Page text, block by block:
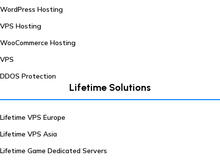
WordPress Hosting
VPS Hosting
WooCommerce Hosting
VPS
DDOS Protection
Lifetime Solutions
Lifetime VPS Europe
Lifetime VPS Asia
Lifetime Game Dedicated Servers